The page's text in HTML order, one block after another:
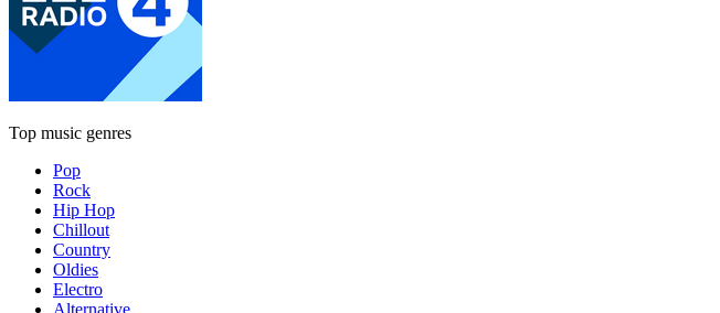
Top music genres
Pop
Rock
Hip Hop
Chillout
Country
Oldies
Electro